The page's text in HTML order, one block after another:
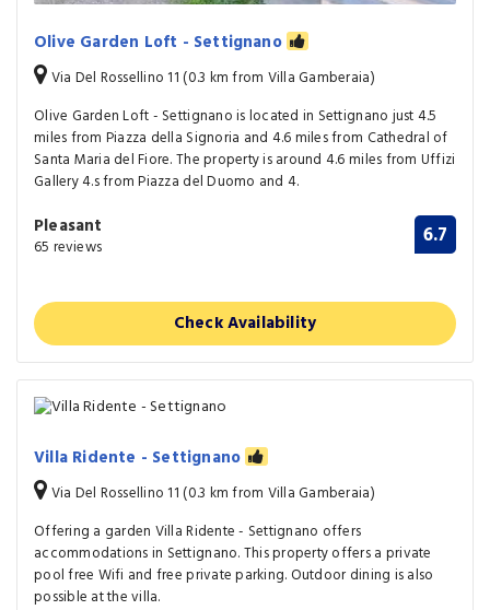
Olive Garden Loft - Settignano
Via Del Rossellino 11 (0.3 km from Villa Gamberaia)
Olive Garden Loft - Settignano is located in Settignano just 4.5
miles from Piazza della Signoria and 4.6 miles from Cathedral of
Santa Maria del Fiore. The property is around 4.6 miles from Uffizi
Gallery 4.s from Piazza del Duomo and 4.
Pleasant
65 reviews 6.7
Check Availability
Villa Ridente - Settignano
Via Del Rossellino 11 (0.3 km from Villa Gamberaia)
Offering a garden Villa Ridente - Settignano offers
accommodations in Settignano. This property offers a private
pool free Wifi and free private parking. Outdoor dining is also
possible at the villa.